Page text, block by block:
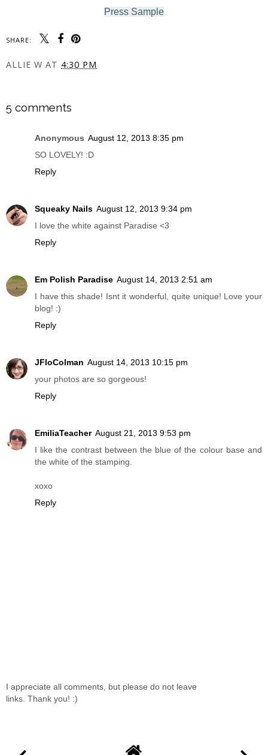
Press Sample
SHARE:
ALLIE W AT 4:30 PM
5 comments
Anonymous August 12, 2013 8:35 pm
SO LOVELY! :D
Reply
Squeaky Nails August 12, 2013 9:34 pm
I love the white against Paradise <3
Reply
Em Polish Paradise August 14, 2013 2:51 am
I have this shade! Isnt it wonderful, quite unique! Love your
blog! :)
Reply
JFloColman August 14, 2013 10:15 pm
your photos are so gorgeous!
Reply
EmiliaTeacher August 21, 2013 9:53 pm
I like the contrast between the blue of the colour base and
the white of the stamping.
xoxo
Reply
I appreciate all comments, but please do not leave
links. Thank you! :)